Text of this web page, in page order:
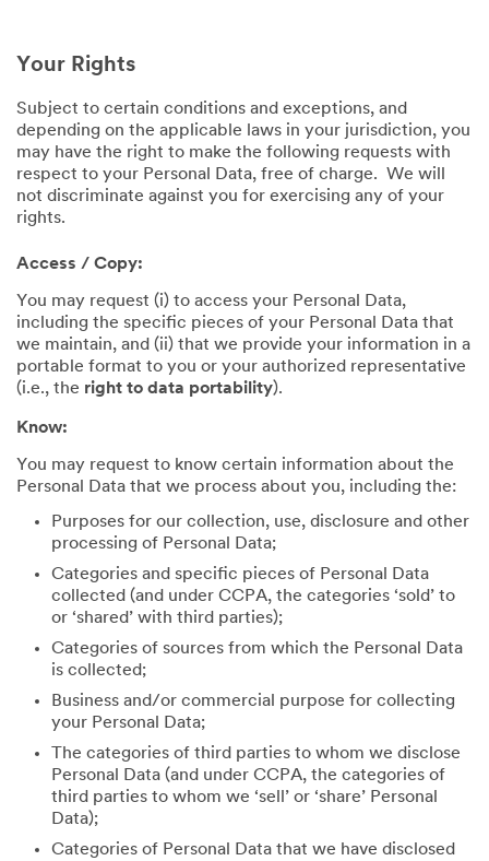
Your Rights
Subject to certain conditions and exceptions, and
depending on the applicable laws in your jurisdiction, you
may have the right to make the following requests with
respect to your Personal Data, free of charge. We will
not discriminate against you for exercising any of your
rights.
Access / Copy:
You may request (i) to access your Personal Data,
including the specific pieces of your Personal Data that
we maintain, and (ii) that we provide your information in a
portable format to you or your authorized representative
(i.e., the right to data portability).
Know:
You may request to know certain information about the
Personal Data that we process about you, including the:
Purposes for our collection, use, disclosure and other
processing of Personal Data;
Categories and specific pieces of Personal Data
collected (and under CCPA, the categories ‘sold’ to
or ‘shared’ with third parties);
Categories of sources from which the Personal Data
is collected;
Business and/or commercial purpose for collecting
your Personal Data;
The categories of third parties to whom we disclose
Personal Data (and under CCPA, the categories of
third parties to whom we ‘sell’ or ‘share’ Personal
Data);
Categories of Personal Data that we have disclosed